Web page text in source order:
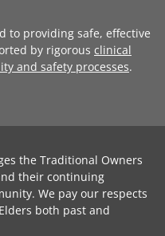
to providing safe, effective
by rigorous clinical
and safety processes.
the Traditional Owners
their continuing
We pay our respects
both past and